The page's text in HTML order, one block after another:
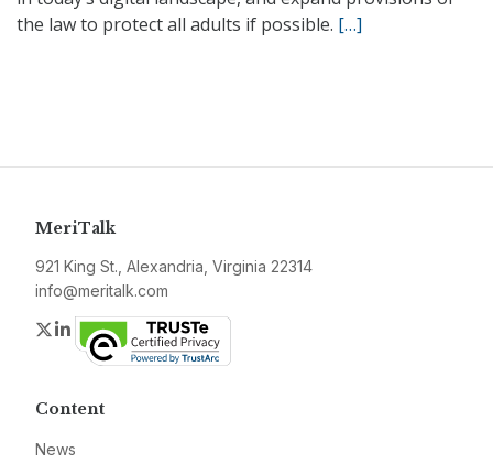
the law to protect all adults if possible. […]
MeriTalk
921 King St., Alexandria, Virginia 22314
info@meritalk.com
Twitter
LinkedIn
Content
News